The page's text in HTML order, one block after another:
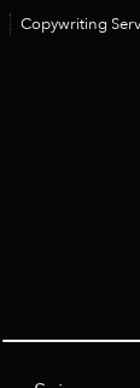
Copywriting